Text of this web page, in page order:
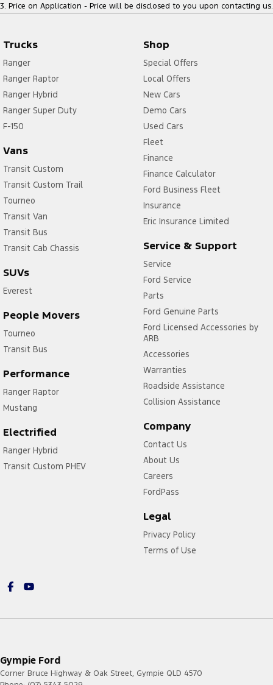
3. Price on Application - Price will be disclosed to you upon contacting us.
Trucks
Ranger
Ranger Raptor
Ranger Hybrid
Ranger Super Duty
F-150
Vans
Transit Custom
Transit Custom Trail
Tourneo
Transit Van
Transit Bus
Transit Cab Chassis
SUVs
Everest
People Movers
Tourneo
Transit Bus
Performance
Ranger Raptor
Mustang
Electrified
Ranger Hybrid
Transit Custom PHEV
Shop
Special Offers
Local Offers
New Cars
Demo Cars
Used Cars
Fleet
Finance
Finance Calculator
Ford Business Fleet
Insurance
Eric Insurance Limited
Service & Support
Service
Ford Service
Parts
Ford Genuine Parts
Ford Licensed Accessories by
ARB
Accessories
Warranties
Roadside Assistance
Collision Assistance
Company
Contact Us
About Us
Careers
FordPass
Legal
Privacy Policy
Terms of Use
Gympie Ford
Corner Bruce Highway & Oak Street, Gympie QLD 4570